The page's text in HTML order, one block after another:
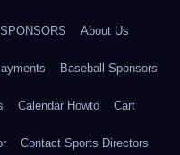
About Us
Baseball Sponsors
Calendar Howto Cart
Contact Sports Directors